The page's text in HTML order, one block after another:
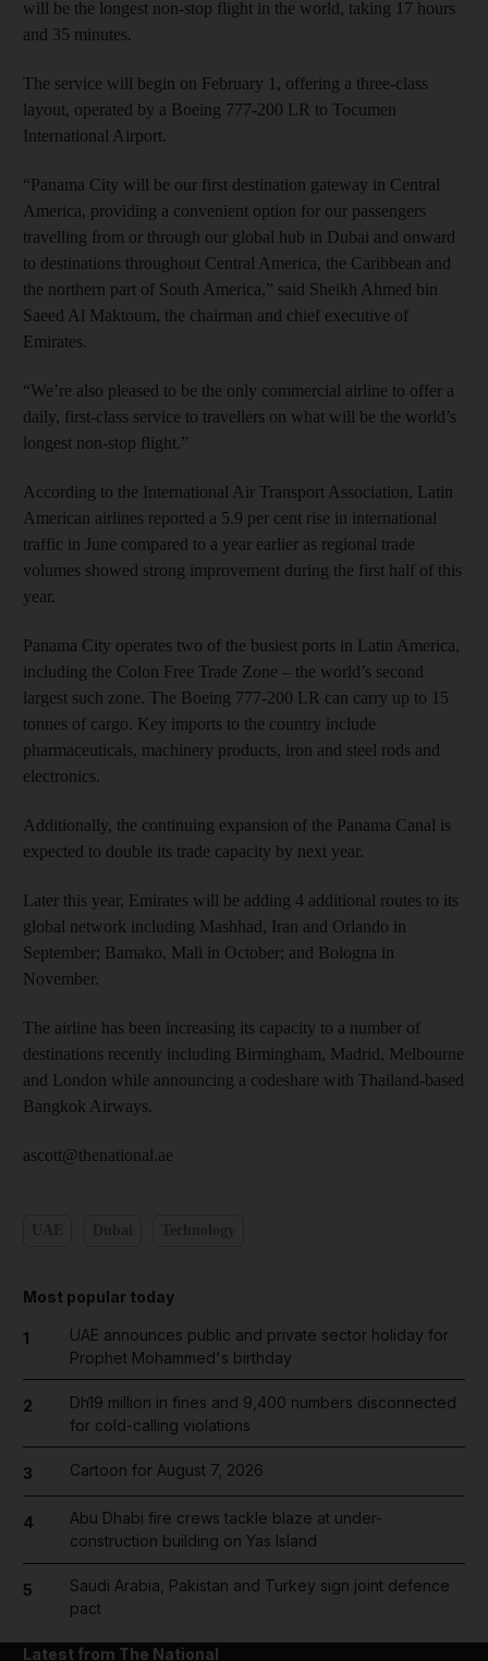
will be the longest non-stop flight in the world, taking 17 hours
and 35 minutes.
The service will begin on February 1, offering a three-class
layout, operated by a Boeing 777-200 LR to Tocumen
International Airport.
“Panama City will be our first destination gateway in Central
America, providing a convenient option for our passengers
travelling from or through our global hub in Dubai and onward
to destinations throughout Central America, the Caribbean and
the northern part of South America,” said Sheikh Ahmed bin
Saeed Al Maktoum, the chairman and chief executive of
Emirates.
“We’re also pleased to be the only commercial airline to offer a
daily, first-class service to travellers on what will be the world’s
longest non-stop flight.”
According to the International Air Transport Association, Latin
American airlines reported a 5.9 per cent rise in international
traffic in June compared to a year earlier as regional trade
volumes showed strong improvement during the first half of this
year.
Panama City operates two of the busiest ports in Latin America,
including the Colon Free Trade Zone – the world’s second
largest such zone. The Boeing 777-200 LR can carry up to 15
tonnes of cargo. Key imports to the country include
pharmaceuticals, machinery products, iron and steel rods and
electronics.
Additionally, the continuing expansion of the Panama Canal is
expected to double its trade capacity by next year.
Later this year, Emirates will be adding 4 additional routes to its
global network including Mashhad, Iran and Orlando in
September; Bamako, Mali in October; and Bologna in
November.
The airline has been increasing its capacity to a number of
destinations recently including Birmingham, Madrid, Melbourne
and London while announcing a codeshare with Thailand-based
Bangkok Airways.
ascott@thenational.ae
Most popular today
1
UAE announces public and private sector holiday for
Prophet Mohammed's birthday
2
Dh19 million in fines and 9,400 numbers disconnected
for cold-calling violations
3 Cartoon for August 7, 2026
4
Abu Dhabi fire crews tackle blaze at under-
construction building on Yas Island
5
Saudi Arabia, Pakistan and Turkey sign joint defence
pact
Latest from The National